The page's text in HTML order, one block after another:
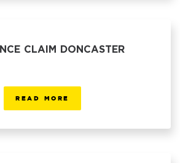
CLAIM DONCASTER
READ MORE